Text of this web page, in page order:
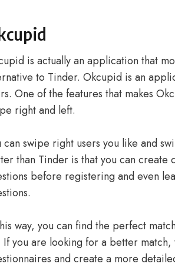
is actually an application that
to Tinder. Okcupid is an
One of the features that makes
right and left.
can swipe right users you like and
than Tinder is that you can
before registering and even
way, you can find the perfect
you are looking for a better match,
and create a more